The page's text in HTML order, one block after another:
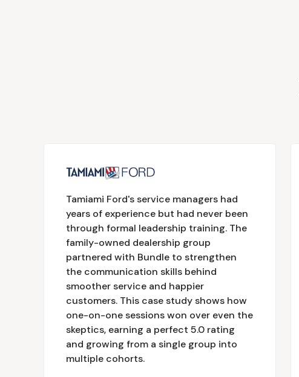
Tamiami Ford's service managers had
years of experience but had never been
through formal leadership training. The
family-owned dealership group
partnered with Bundle to strengthen
the communication skills behind
smoother service and happier
customers. This case study shows how
one-on-one sessions won over even the
skeptics, earning a perfect 5.0 rating
and growing from a single group into
multiple cohorts.